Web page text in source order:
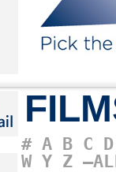
# A B C D
W Y Z